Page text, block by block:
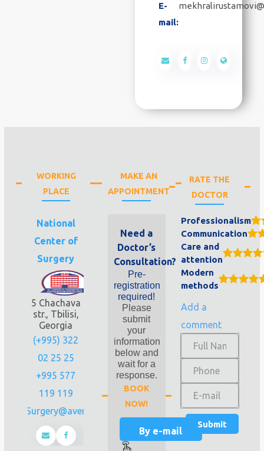
E-
mail:
WORKING
PLACE
National
Center of
Surgery
5 Chachava
str., Tbilisi,
Georgia
(+995) 322
02 25 25
+995 577
119 119
Info.Surgery@aversi.ge
MAKE AN
APPOINTMENT
Need a
Doctor’s
Consultation?
Pre-
registration
required!
Please
submit
your
information
below and
wait for a
response.
BOOK
NOW!
By e-mail
RATE THE
DOCTOR
Professionalism
Communication
Care and
attention
Modern
methods
Add a
comment